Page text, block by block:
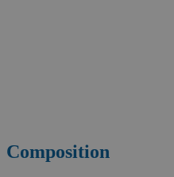
Composition